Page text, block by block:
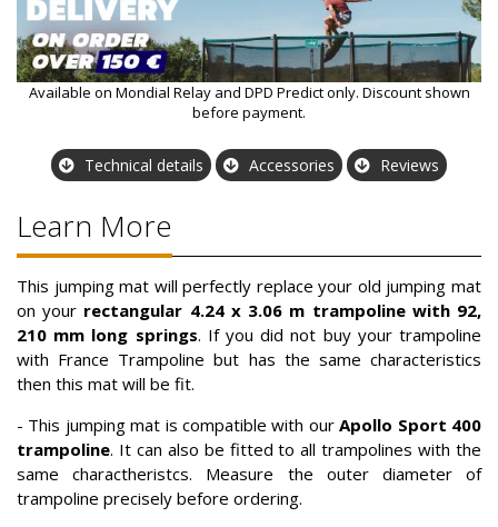
Available on Mondial Relay and DPD Predict only. Discount shown
before payment.
Technical details Accessories Reviews
Learn More
This jumping mat will perfectly replace your old jumping mat
on your rectangular 4.24 x 3.06 m trampoline with 92,
210 mm long springs. If you did not buy your trampoline
with France Trampoline but has the same characteristics
then this mat will be fit.
- This jumping mat is compatible with ourApollo Sport 400
trampoline. It can also be fitted to all trampolines with the
same charactheristcs. Measure the outer diameter of
trampoline precisely before ordering.